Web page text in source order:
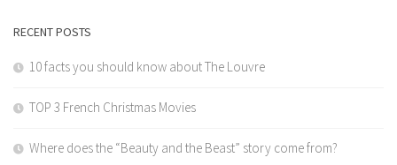
RECENT POSTS
10 facts you should know about The Louvre
TOP 3 French Christmas Movies
Where does the “Beauty and the Beast” story come from?